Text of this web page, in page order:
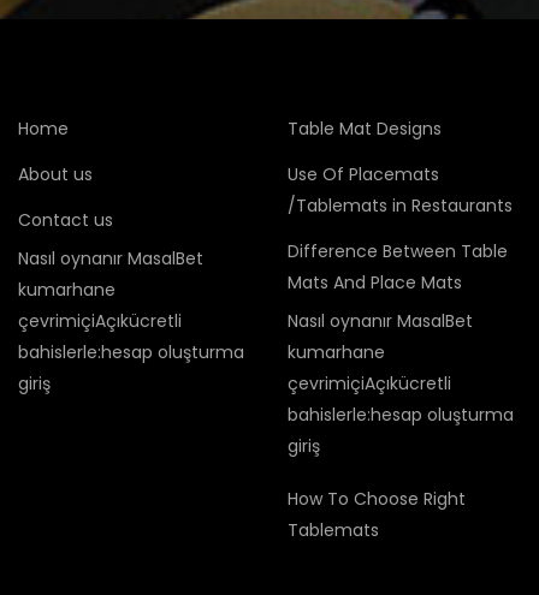
Home
About us
Contact us
Nasıl oynanır MasalBet
kumarhane
çevrimiçiAçıkücretli
bahislerle:hesap oluşturma
giriş
Table Mat Designs
Use Of Placemats
/Tablemats in Restaurants
Difference Between Table
Mats And Place Mats
Nasıl oynanır MasalBet
kumarhane
çevrimiçiAçıkücretli
bahislerle:hesap oluşturma
giriş
How To Choose Right
Tablemats